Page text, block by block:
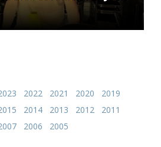
2022 2021 2020
2019
2014 2013 2012
2011
2006 2005